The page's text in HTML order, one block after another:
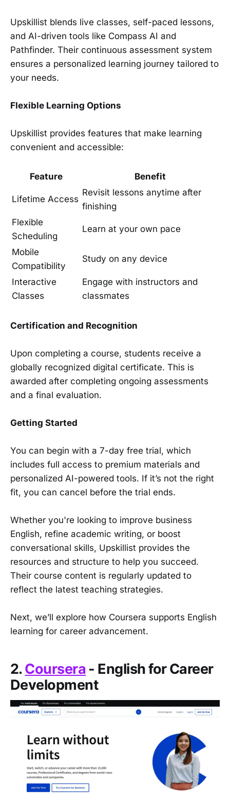
Upskillist blends live classes, self-paced lessons,
and AI-driven tools like Compass AI and
Pathfinder. Their continuous assessment system
ensures a personalized learning journey tailored to
your needs.
Flexible Learning Options
Upskillist provides features that make learning
convenient and accessible:
Feature Benefit
Lifetime Access
Revisit lessons anytime after
finishing
Flexible
Scheduling
Learn at your own pace
Mobile
Compatibility
Study on any device
Interactive
Classes
Engage with instructors and
classmates
Certification and Recognition
Upon completing a course, students receive a
globally recognized digital certificate. This is
awarded after completing ongoing assessments
and a final evaluation.
Getting Started
You can begin with a 7-day free trial, which
includes full access to premium materials and
personalized AI-powered tools. If it’s not the right
fit, you can cancel before the trial ends.
Whether you're looking to improve business
English, refine academic writing, or boost
conversational skills, Upskillist provides the
resources and structure to help you succeed.
Their course content is regularly updated to
reflect the latest teaching strategies.
Next, we’ll explore how Coursera supports English
learning for career advancement.
2.Coursera- English for Career
Development